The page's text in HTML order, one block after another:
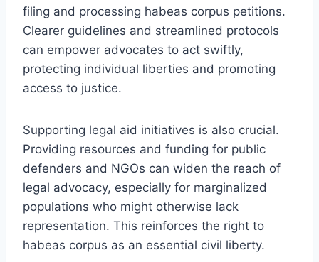
filing and processing habeas corpus petitions.
Clearer guidelines and streamlined protocols
can empower advocates to act swiftly,
protecting individual liberties and promoting
access to justice.
Supporting legal aid initiatives is also crucial.
Providing resources and funding for public
defenders and NGOs can widen the reach of
legal advocacy, especially for marginalized
populations who might otherwise lack
representation. This reinforces the right to
habeas corpus as an essential civil liberty.